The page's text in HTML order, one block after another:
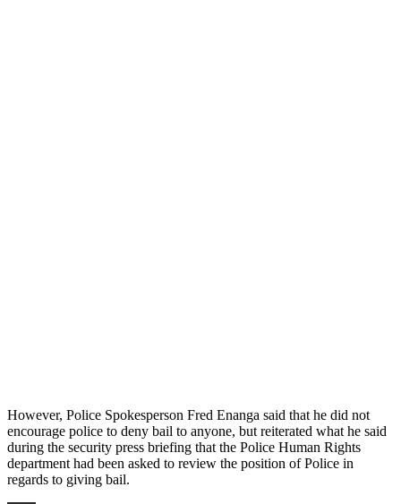
However, Police Spokesperson Fred Enanga said that he did not
encourage police to deny bail to anyone, but reiterated what he said
during the security press briefing that the Police Human Rights
department had been asked to review the position of Police in
regards to giving bail.